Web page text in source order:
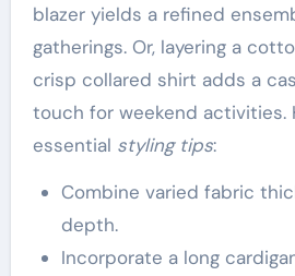
blazer yields a refined
gatherings. Or, layering a
crisp collared shirt adds a
touch for weekend activities.
essential styling tips:
Combine varied fabric
depth.
Incorporate a long